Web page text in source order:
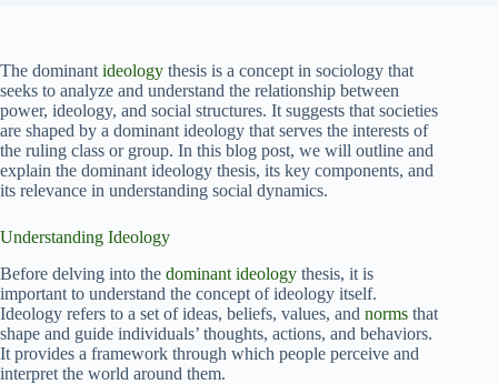
The dominant ideology thesis is a concept in sociology that
seeks to analyze and understand the relationship between
power, ideology, and social structures. It suggests that societies
are shaped by a dominant ideology that serves the interests of
the ruling class or group. In this blog post, we will outline and
explain the dominant ideology thesis, its key components, and
its relevance in understanding social dynamics.
Understanding Ideology
Before delving into the dominant ideology thesis, it is
important to understand the concept of ideology itself.
Ideology refers to a set of ideas, beliefs, values, and norms that
shape and guide individuals’ thoughts, actions, and behaviors.
It provides a framework through which people perceive and
interpret the world around them.